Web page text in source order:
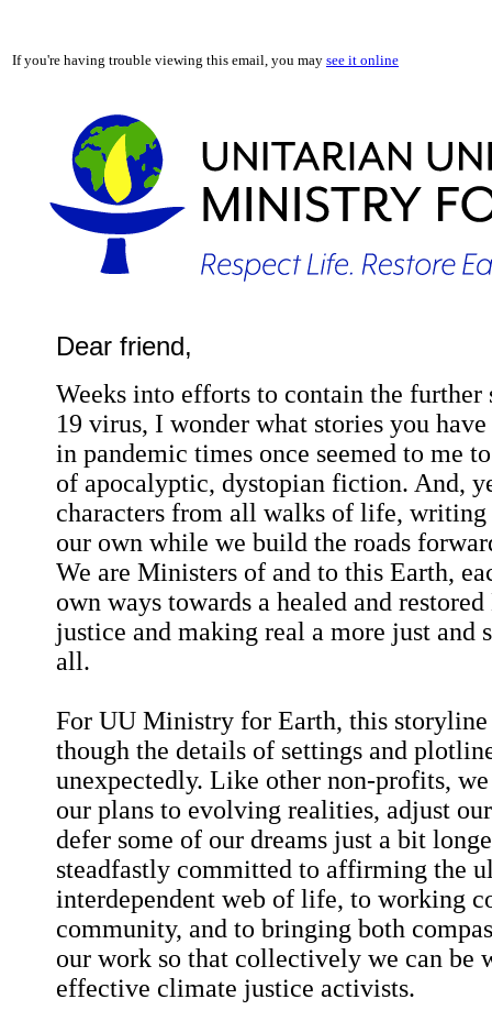
If you're having trouble viewing this email, you may see it online
Dear friend,
Weeks into efforts to contain the
19 virus, I wonder what stories you
in pandemic times once seemed to me
of apocalyptic, dystopian fiction. And,
characters from all walks of life, writing
our own while we build the roads
We are Ministers of and to this Earth,
own ways towards a healed and
justice and making real a more just and
all.
For UU Ministry for Earth, this storyline
though the details of settings and
unexpectedly. Like other non-profits,
our plans to evolving realities, adjust
defer some of our dreams just a bit
steadfastly committed to affirming the
interdependent web of life, to working
community, and to bringing both
our work so that collectively we can be
effective climate justice activists.